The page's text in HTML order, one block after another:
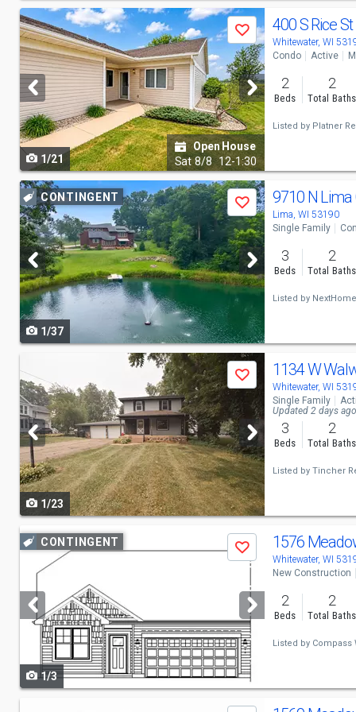
Use
previous
and
next
buttons
to
navigate
Save
1/21
Open House
Sat 8/8 12-1:30
400 S Rice St
Whitewater, WI
Condo Active
2
Beds
2
Total Baths
Listed by Platner
Use
previous
and
next
buttons
to
navigate
CONTINGENT
Save
1/37
9710 N Lima
Lima, WI 53190
Single Family
3
Beds
2
Total Baths
Listed by
previous
and
next
buttons
to
navigate
Save
1/23
1134 W
Whitewater, WI
Single Family
Updated 2 days ago
3
Beds
2
Total Baths
Listed by Tincher
Use
previous
next
buttons
navigate
CONTINGENT
Save
1/3
1576
Whitewater, WI
New Construction
2
Beds
2
Total Baths
Listed by Compass